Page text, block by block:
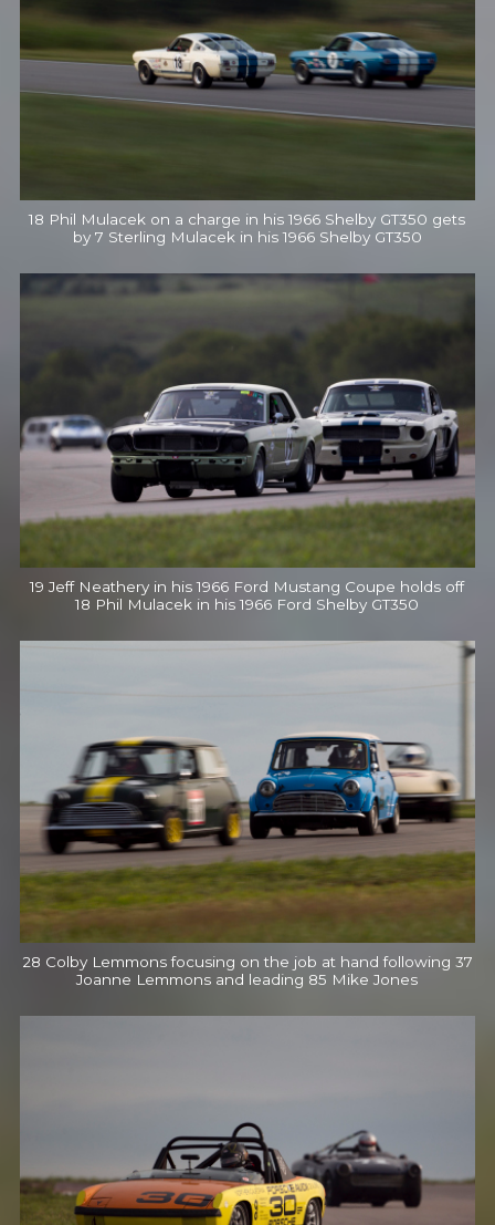
18 Phil Mulacek on a charge in his 1966 Shelby GT350 gets
by 7 Sterling Mulacek in his 1966 Shelby GT350
19 Jeff Neathery in his 1966 Ford Mustang Coupe holds off
18 Phil Mulacek in his 1966 Ford Shelby GT350
28 Colby Lemmons focusing on the job at hand following 37
Joanne Lemmons and leading 85 Mike Jones